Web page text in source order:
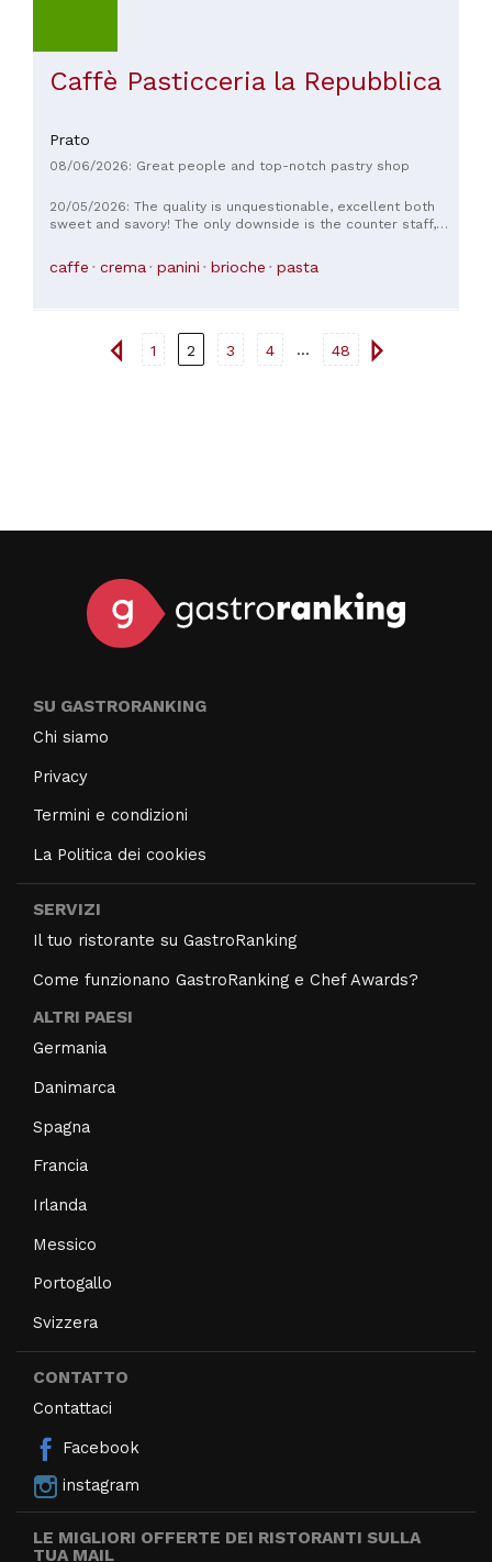
Caffè Pasticceria la Repubblica
Prato
08/06/2026: Great people and top-notch pastry shop
20/05/2026: The quality is unquestionable, excellent both
sweet and savory! The only downside is the counter staff,
they're doing you a favor by serving you, especially the girl
who's there early in the morning. For example, if you ask for
policies a bit. Otherwise, everything is impeccable.
caffe crema panini brioche pasta
1 2 3 4 ... 48
SU GASTRORANKING
Chi siamo
Privacy
Termini e condizioni
La Politica dei cookies
SERVIZI
Il tuo ristorante su GastroRanking
Come funzionano GastroRanking e Chef Awards?
ALTRI PAESI
Germania
Danimarca
Spagna
Francia
Irlanda
Messico
Portogallo
Svizzera
CONTATTO
Contattaci
Facebook
instagram
LE MIGLIORI OFFERTE DEI RISTORANTI SULLA
TUA MAIL